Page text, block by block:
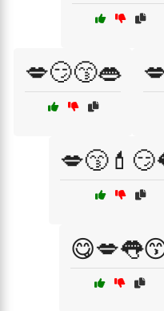
💋😏😙👄